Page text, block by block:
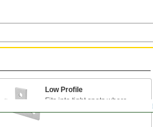
Low Profile
Fits into tight spots where